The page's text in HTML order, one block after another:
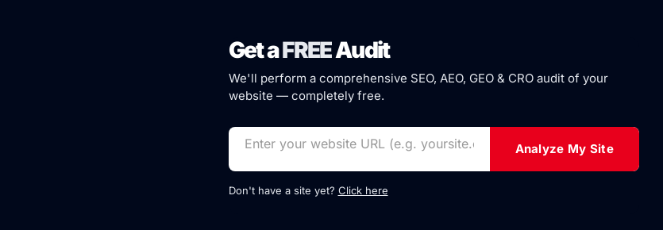
Get aFREEAudit
We'll perform a comprehensive SEO, AEO, GEO & CRO audit of your
website — completely free.
Analyze My Site
Don't have a site yet? Click here